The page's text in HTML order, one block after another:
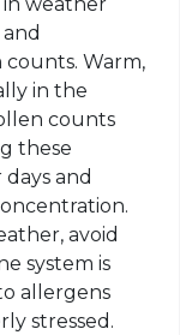
in weather
Warm,
in the
counts
these
and
avoid
system is
allergens
stressed.